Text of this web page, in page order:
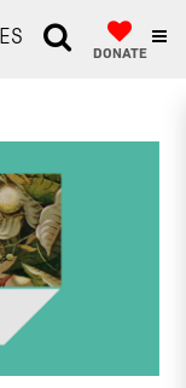
ESPAÑOL
DONATE